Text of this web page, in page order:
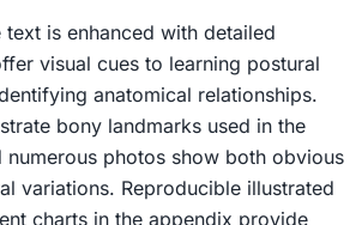
is enhanced with detailed
visual cues to learning postural
anatomical relationships.
bony landmarks used in the
numerous photos show both obvious
variations. Reproducible illustrated
charts in the appendix provide